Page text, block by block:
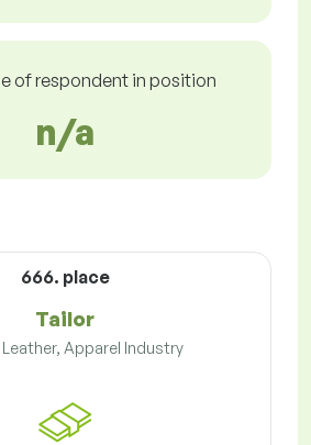
of respondent in position
n/a
666. place
Tailor
Apparel Industry